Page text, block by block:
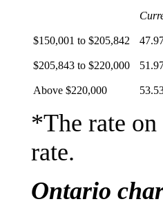
$150,001 to $205,842
$205,843 to $220,000
Above $220,000
*The rate
rate.
Ontario